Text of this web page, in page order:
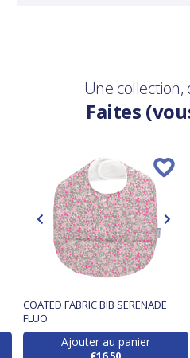
Une
Faites
COATED FABRIC BIB SERENADE
FLUO
Ajouter au panier